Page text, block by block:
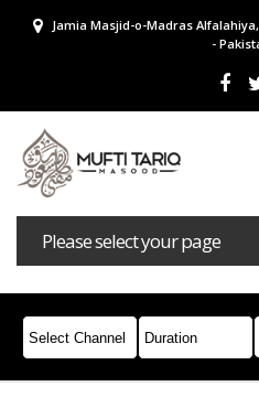
Jamia Masjid-o-Madras
-
Please select your page
Bayans Masail
Join Whatsapp